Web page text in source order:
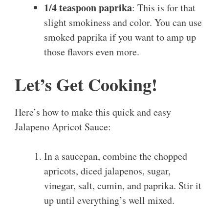
1/4 teaspoon paprika: This is for that
slight smokiness and color. You can use
smoked paprika if you want to amp up
those flavors even more.
Let’s Get Cooking!
Here’s how to make this quick and easy
Jalapeno Apricot Sauce:
In a saucepan, combine the chopped
apricots, diced jalapenos, sugar,
vinegar, salt, cumin, and paprika. Stir it
up until everything’s well mixed.